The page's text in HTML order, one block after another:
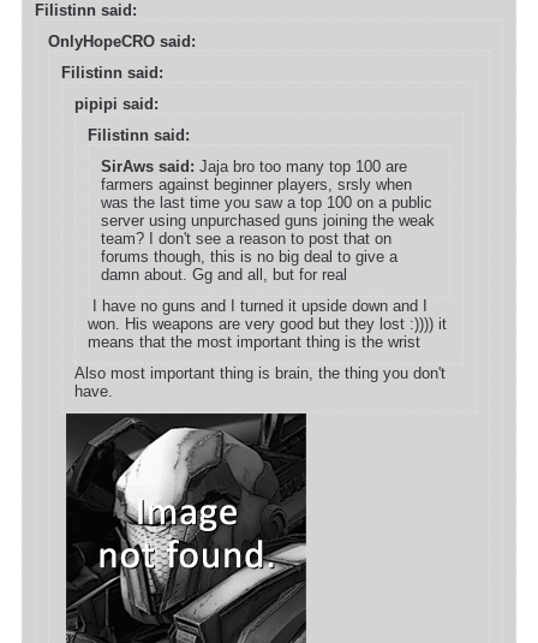
Filistinn said:
OnlyHopeCRO said:
Filistinn said:
pipipi said:
Filistinn said:
SirAws said: Jaja bro too many top 100 are
farmers against beginner players, srsly when
was the last time you saw a top 100 on a public
server using unpurchased guns joining the weak
team? I don't see a reason to post that on
forums though, this is no big deal to give a
damn about. Gg and all, but for real
I have no guns and I turned it upside down and I
won. His weapons are very good but they lost :)))) it
means that the most important thing is the wrist
Also most important thing is brain, the thing you don't
have.